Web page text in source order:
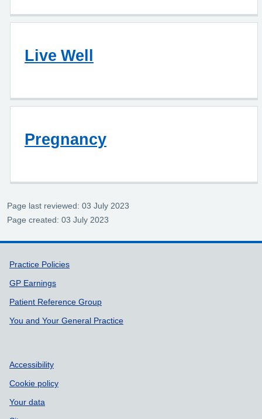
Live Well
Pregnancy
Page last reviewed: 03 July 2023
Page created: 03 July 2023
Support links
Practice Policies
GP Earnings
Patient Reference Group
You and Your General Practice
Accessibility
Cookie policy
Your data